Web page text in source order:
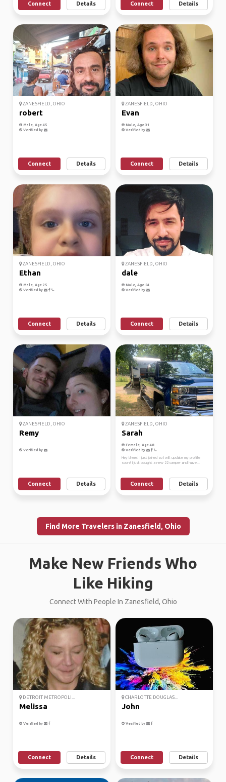
Connect Details Connect Details
ZANESFIELD, OHIO
robert
Male, Age 45
Verified by
Connect Details
ZANESFIELD, OHIO
Evan
Male, Age 31
Verified by
Connect Details
ZANESFIELD, OHIO
Ethan
Male, Age 25
Verified by
Connect Details
ZANESFIELD, OHIO
dale
Male, Age 54
Verified by
Connect Details
ZANESFIELD, OHIO
Remy
Verified by
Connect Details
ZANESFIELD, OHIO
Sarah
Female, Age 48
Verified by
Hey there! I just joined so I will update my profile
soon! I just bought a new 22 camper and have...
Connect Details
Find More Travelers in Zanesfield, Ohio
Make New Friends Who
Like Hiking
Connect With People In Zanesfield, Ohio
DETROIT METROPOLI...
Melissa
Verified by
Connect Details
CHARLOTTE DOUGLAS...
John
Verified by
Connect Details